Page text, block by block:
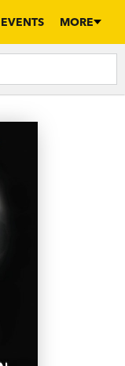
EVENTS MORE